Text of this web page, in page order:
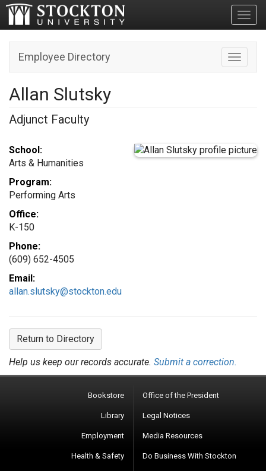
Toggle
Employee Directory
Allan Slutsky
Adjunct Faculty
School:
Arts & Humanities
Program:
Performing Arts
Office:
K-150
Phone:
(609) 652-4505
Email:
allan.slutsky@stockton.edu
Return to Directory
Help us keep our records accurate. Submit a correction.
Bookstore
Library
Employment
Health & Safety
Office of the President
Legal Notices
Media Resources
Do Business With Stockton